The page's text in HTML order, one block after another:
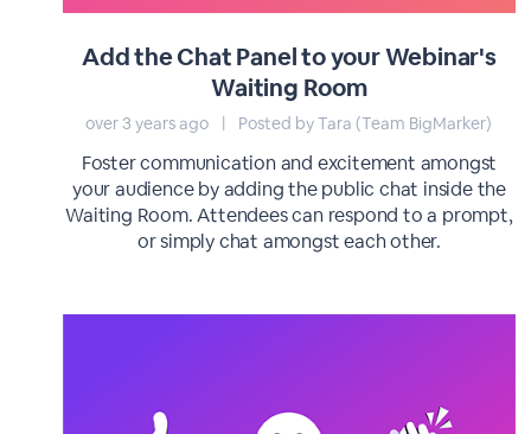
Add the Chat Panel to your Webinar's
Waiting Room
over 3 years ago | Posted by Tara (Team BigMarker)
Foster communication and excitement amongst
your audience by adding the public chat inside the
Waiting Room. Attendees can respond to a prompt,
or simply chat amongst each other.